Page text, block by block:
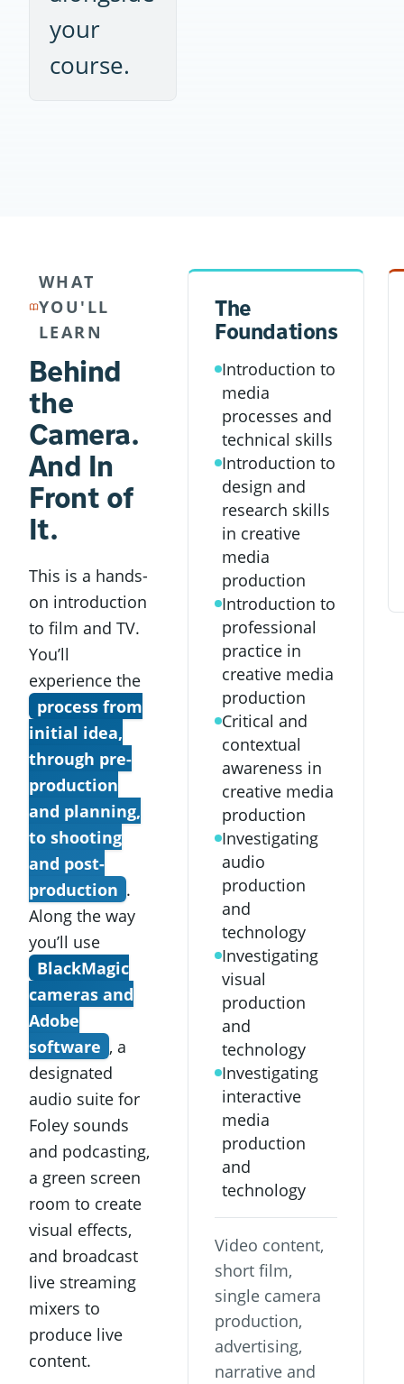
your
course.
WHAT
YOU'LL
LEARN
Behind
the
Camera.
And In
Front of
It.
This is a hands-
on introduction
to film and TV.
You’ll
experience the
process from
initial idea,
through pre-
production
and planning,
to shooting
and post-
production .
Along the way
you’ll use
BlackMagic
cameras and
Adobe
software , a
designated
audio suite for
Foley sounds
and podcasting,
a green screen
room to create
visual effects,
and broadcast
live streaming
mixers to
produce live
content.
The
Foundations
Introduction to
media
processes and
technical skills
Introduction to
design and
research skills
in creative
media
production
Introduction to
professional
practice in
creative media
production
Critical and
contextual
awareness in
creative media
production
Investigating
audio
production
and
technology
Investigating
visual
production
and
technology
Investigating
interactive
media
production
and
technology
Video content,
short film,
single camera
production,
advertising,
narrative and